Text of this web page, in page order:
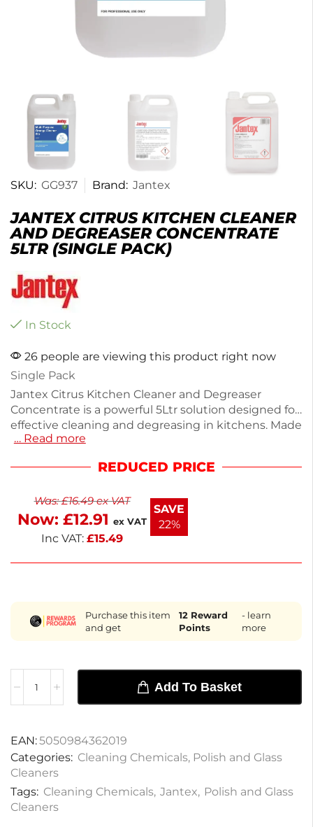
SKU: GG937 Brand: Jantex
JANTEX CITRUS KITCHEN CLEANER
AND DEGREASER CONCENTRATE
5LTR (SINGLE PACK)
In Stock
26 people are viewing this product right now
Single Pack
Jantex Citrus Kitchen Cleaner and Degreaser
Concentrate is a powerful 5Ltr solution designed for
effective cleaning and degreasing in kitchens. Made
from durable plastic, this cleaner easily tackles
Ideal for both home and commercial use, it offers a
weight of 50kg, this concentrate ensures you have
ample product for extended use.
… Read more
REDUCED PRICE
Was:£16.49ex VAT
Now: £12.91 ex VAT
Inc VAT: £15.49
SAVE
22%
Purchase this item
and get
12Reward
Points
- learn
more
Add To Basket
EAN:5050984362019
Categories: Cleaning Chemicals, Polish and Glass
Cleaners
Tags: Cleaning Chemicals, Jantex, Polish and Glass
Cleaners